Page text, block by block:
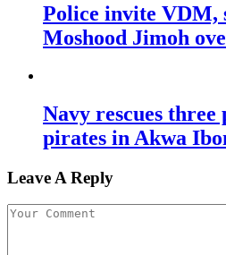
Police invite VDM,
Moshood Jimoh
Navy rescues three
pirates in Akwa
Leave A Reply